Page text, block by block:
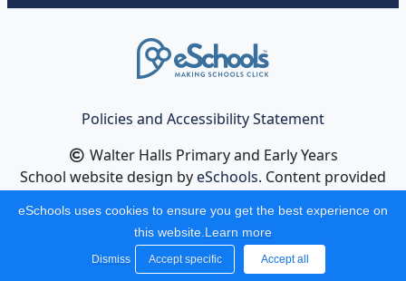
Policies and Accessibility Statement
Walter Halls Primary and Early Years
School website design byeSchools. Content provided
reserved. 2026
eSchools uses cookies to ensure you get the best experience on
this website. Learn more
Dismiss Accept specific Accept all